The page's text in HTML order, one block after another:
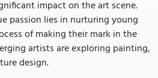
impact on the art scene.
passion lies in nurturing young
of making their mark in the
artists are exploring painting,
design.